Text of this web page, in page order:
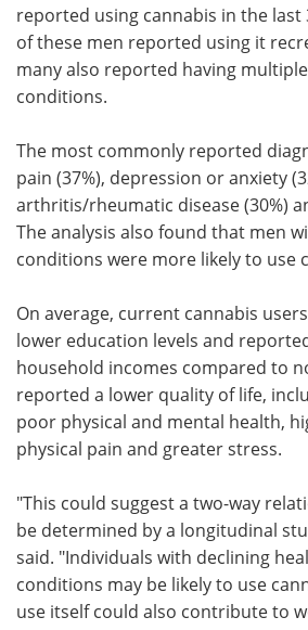
reported using cannabis in the last
of these men reported using it
many also reported having
conditions.
The most commonly reported
pain (37%), depression or anxiety
arthritis/rheumatic disease (30%)
The analysis also found that men
conditions were more likely to use
On average, current cannabis
lower education levels and
household incomes compared to
reported a lower quality of life,
poor physical and mental health,
physical pain and greater stress.
"This could suggest a two-way
be determined by a longitudinal
said. "Individuals with declining
conditions may be likely to use
use itself could also contribute to